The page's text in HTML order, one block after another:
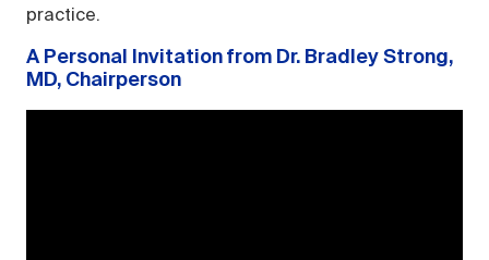
practice.
A Personal Invitation from Dr. Bradley Strong,
MD, Chairperson